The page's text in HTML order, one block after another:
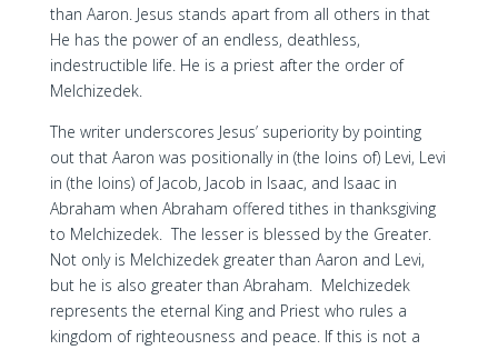
than Aaron. Jesus stands apart from all others in that
He has the power of an endless, deathless,
indestructible life. He is a priest after the order of
Melchizedek.
The writer underscores Jesus’ superiority by pointing
out that Aaron was positionally in (the loins of) Levi, Levi
in (the loins) of Jacob, Jacob in Isaac, and Isaac in
Abraham when Abraham offered tithes in thanksgiving
to Melchizedek. The lesser is blessed by the Greater.
Not only is Melchizedek greater than Aaron and Levi,
but he is also greater than Abraham. Melchizedek
represents the eternal King and Priest who rules a
kingdom of righteousness and peace. If this is not a